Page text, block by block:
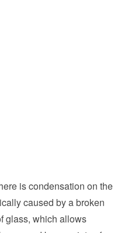
is condensation on the
caused by a broken
glass, which allows